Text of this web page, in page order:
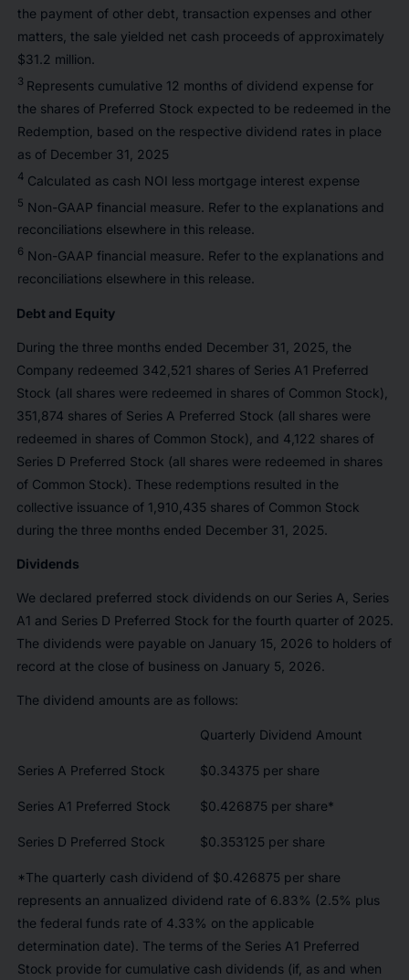
the payment of other debt, transaction expenses and other
matters, the sale yielded net cash proceeds of approximately
$31.2 million.
3 Represents cumulative 12 months of dividend expense for
the shares of Preferred Stock expected to be redeemed in the
Redemption, based on the respective dividend rates in place
as of December 31, 2025
4 Calculated as cash NOI less mortgage interest expense
5 Non-GAAP financial measure. Refer to the explanations and
reconciliations elsewhere in this release.
6 Non-GAAP financial measure. Refer to the explanations and
reconciliations elsewhere in this release.
Debt and Equity
During the three months ended December 31, 2025, the
Company redeemed 342,521 shares of Series A1 Preferred
Stock (all shares were redeemed in shares of Common Stock),
351,874 shares of Series A Preferred Stock (all shares were
redeemed in shares of Common Stock), and 4,122 shares of
Series D Preferred Stock (all shares were redeemed in shares
of Common Stock). These redemptions resulted in the
collective issuance of 1,910,435 shares of Common Stock
during the three months ended December 31, 2025.
Dividends
We declared preferred stock dividends on our Series A, Series
A1 and Series D Preferred Stock for the fourth quarter of 2025.
The dividends were payable on January 15, 2026 to holders of
record at the close of business on January 5, 2026.
The dividend amounts are as follows:
Quarterly Dividend Amount
Series A Preferred Stock $0.34375 per share
Series A1 Preferred Stock $0.426875 per share*
Series D Preferred Stock $0.353125 per share
*The quarterly cash dividend of $0.426875 per share
represents an annualized dividend rate of 6.83% (2.5% plus
the federal funds rate of 4.33% on the applicable
determination date). The terms of the Series A1 Preferred
Stock provide for cumulative cash dividends (if, as and when